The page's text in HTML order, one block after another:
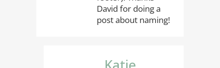
David for doing a
post about naming!